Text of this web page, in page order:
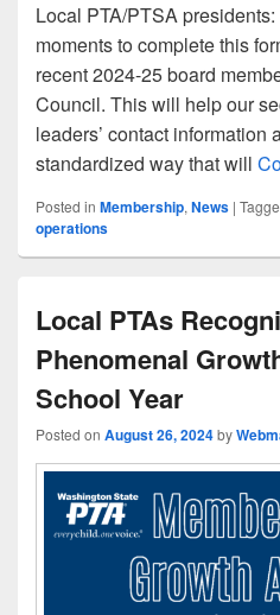
Local PTA/PTSA
moments to complete this
recent 2024-25 board
Council. This will help our
leaders’ contact information
standardized way that will
Posted in Membership, News |
operations
Local PTAs
Phenomenal
School Year
Posted on August 26, 2024by